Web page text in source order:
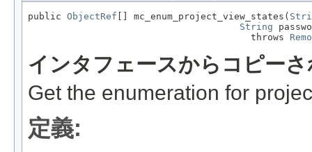
public ObjectRef [] mc_enum_project_view_states(
String
                                        throws
インタフェースからコピー
Get the enumeration for
定義: